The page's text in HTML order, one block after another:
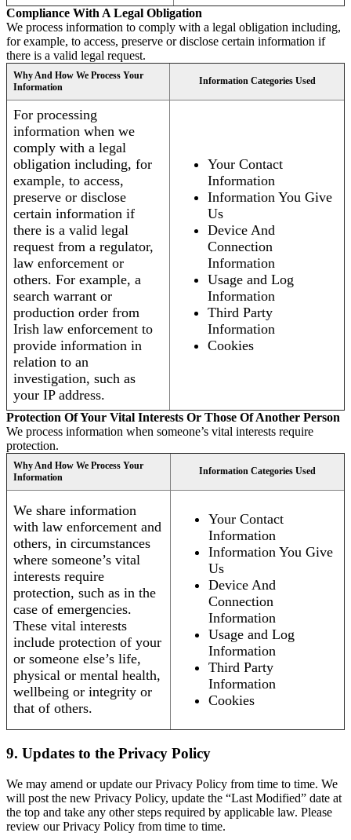
Compliance With A Legal Obligation
We process information to comply with a legal obligation including,
for example, to access, preserve or disclose certain information if
there is a valid legal request.
Why And How We Process Your
Information
Information Categories Used
For processing
information when we
comply with a legal
obligation including, for
example, to access,
preserve or disclose
certain information if
there is a valid legal
request from a regulator,
law enforcement or
others. For example, a
search warrant or
production order from
Irish law enforcement to
provide information in
relation to an
investigation, such as
your IP address.
Your Contact
Information
Information You Give
Us
Device And
Connection
Information
Usage and Log
Information
Third Party
Information
Cookies
Protection Of Your Vital Interests Or Those Of Another Person
We process information when someone’s vital interests require
protection.
Why And How We Process Your
Information
Information Categories Used
We share information
with law enforcement and
others, in circumstances
where someone’s vital
interests require
protection, such as in the
case of emergencies.
These vital interests
include protection of your
or someone else’s life,
physical or mental health,
wellbeing or integrity or
that of others.
Your Contact
Information
Information You Give
Us
Device And
Connection
Information
Usage and Log
Information
Third Party
Information
Cookies
9. Updates to the Privacy Policy
We may amend or update our Privacy Policy from time to time. We
will post the new Privacy Policy, update the “Last Modified” date at
the top and take any other steps required by applicable law. Please
review our Privacy Policy from time to time.